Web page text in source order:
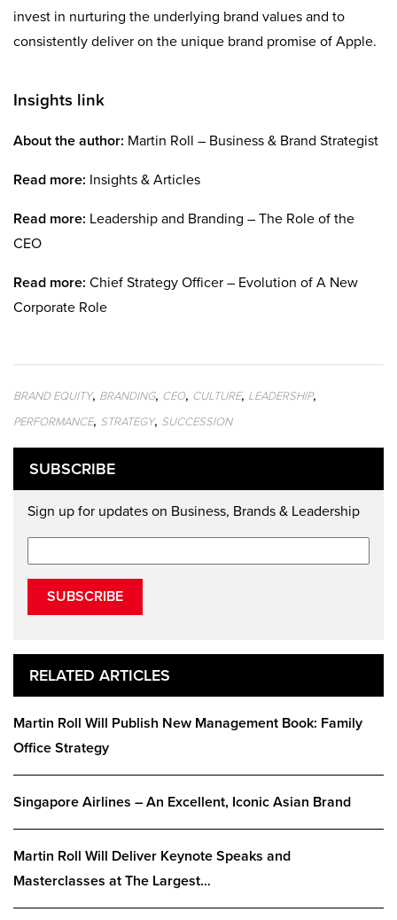
invest in nurturing the underlying brand values and to
consistently deliver on the unique brand promise of Apple.
Insights link
About the author: Martin Roll – Business & Brand Strategist
Read more: Insights & Articles
Read more: Leadership and Branding – The Role of the
CEO
Read more: Chief Strategy Officer – Evolution of A New
Corporate Role
BRAND EQUITY, BRANDING, CEO, CULTURE, LEADERSHIP,
PERFORMANCE, STRATEGY, SUCCESSION
SUBSCRIBE
Sign up for updates on Business, Brands & Leadership
SUBSCRIBE
RELATED ARTICLES
Martin Roll Will Publish New Management Book: Family
Office Strategy
Singapore Airlines – An Excellent, Iconic Asian Brand
Martin Roll Will Deliver Keynote Speaks and
Masterclasses at The Largest…